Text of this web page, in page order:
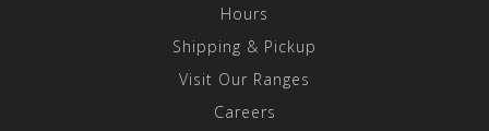
Hours
Shipping & Pickup
Visit Our Ranges
Careers